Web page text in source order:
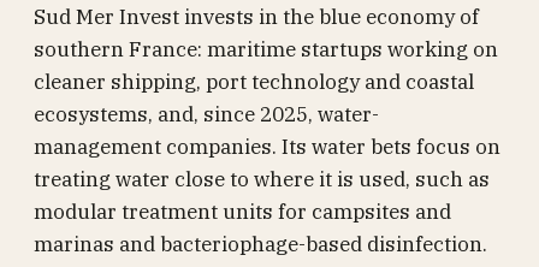
Sud Mer Invest invests in the blue economy of
southern France: maritime startups working on
cleaner shipping, port technology and coastal
ecosystems, and, since 2025, water-
management companies. Its water bets focus on
treating water close to where it is used, such as
modular treatment units for campsites and
marinas and bacteriophage-based disinfection.